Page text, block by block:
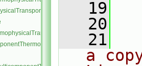
   19
   20
   21
a